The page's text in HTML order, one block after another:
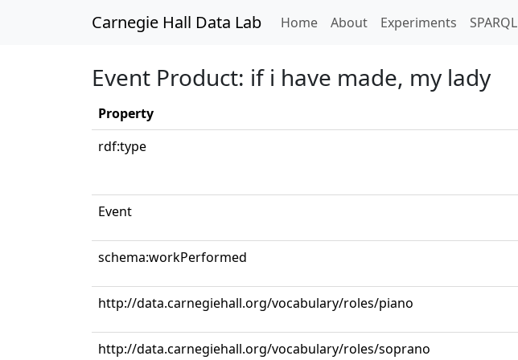
Carnegie Hall Data Lab Home(current)
About Experiments SPARQL
Event Product: if i have made, my lady
Property
rdf:type
Event
schema:workPerformed
http://data.carnegiehall.org/vocabulary/roles/piano
http://data.carnegiehall.org/vocabulary/roles/soprano